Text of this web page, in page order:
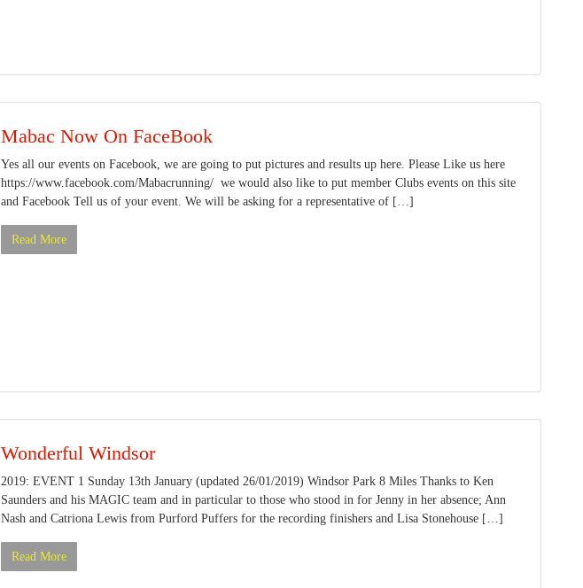
Mabac Now On FaceBook
Yes all our events on Facebook, we are going to put pictures and results up here. Please Like us here
https://www.facebook.com/Mabacrunning/ we would also like to put member Clubs events on this site
and Facebook Tell us of your event. We will be asking for a representative of […]
Read More
Wonderful Windsor
2019: EVENT 1 Sunday 13th January (updated 26/01/2019) Windsor Park 8 Miles Thanks to Ken
Saunders and his MAGIC team and in particular to those who stood in for Jenny in her absence; Ann
Nash and Catriona Lewis from Purford Puffers for the recording finishers and Lisa Stonehouse […]
Read More